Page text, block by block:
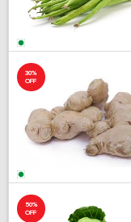
30%
OFF
50%
OFF